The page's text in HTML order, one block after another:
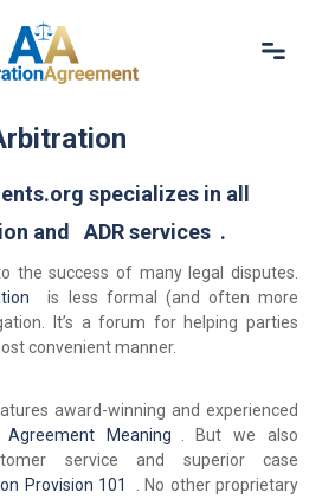
specializes in all
and
ADR services .
the success of many legal disputes.
is less formal (and often more
It’s a forum for helping parties
convenient manner.
award-winning and experienced
Agreement Meaning
. But we also
service and superior case
Provision 101
. No other proprietary